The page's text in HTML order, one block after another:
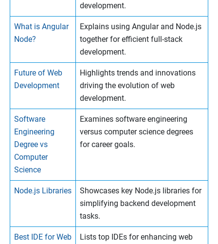
development.
What is Angular
Node?
Explains using Angular and Node.js
together for efficient full-stack
development.
Future of Web
Development
Highlights trends and innovations
driving the evolution of web
development.
Software
Engineering
Degree vs
Computer
Science
Examines software engineering
versus computer science degrees
for career goals.
Node.js Libraries
Showcases key Node.js libraries for
simplifying backend development
tasks.
Best IDE for Web
Lists top IDEs for enhancing web